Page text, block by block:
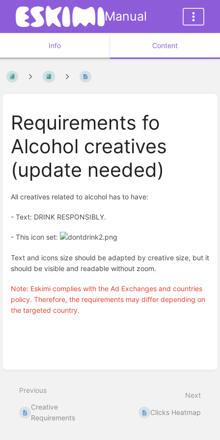
Manual
Info Content
Requirements fo
Alcohol creatives
(update needed)
All creatives related to alcohol has to have:
- Text: DRINK RESPONSIBLY.
- This icon set:
Text and icons size should be adapted by creative size, but it
should be visible and readable without zoom.
Note: Eskimi complies with the Ad Exchanges and countries
policy. Therefore, the requirements may differ depending on
the targeted country.
Previous
Creative
Requirements
Next
Clicks Heatmap